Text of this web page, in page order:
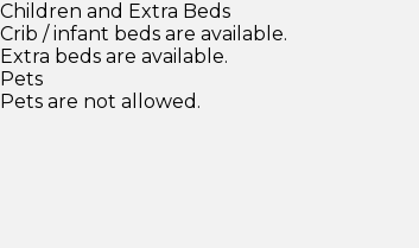
Children and Extra Beds
Crib / infant beds are available.
Extra beds are available.
Pets
Pets are not allowed.